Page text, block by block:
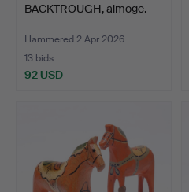
BACKTROUGH, almoge.
Hammered 2 Apr 2026
13 bids
92 USD